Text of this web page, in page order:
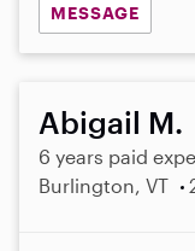
MESSAGE
Abigail M.
6 years paid
Burlington, VT